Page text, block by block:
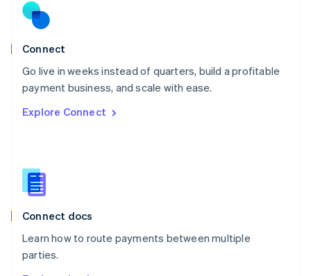
Connect
Go live in weeks instead of quarters, build a profitable
payment business, and scale with ease.
Explore Connect
Connect docs
Learn how to route payments between multiple
parties.
Norway
English
Poland
Portugal
PortuguêsEnglish
English
English
Slovenia
Spain
Sweden
Svenska